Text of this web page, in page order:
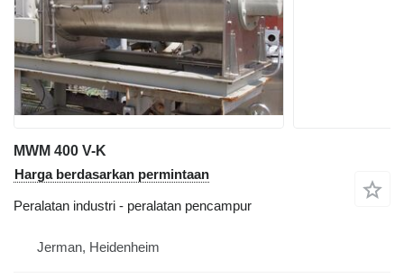
MWM 400 V-K
Harga berdasarkan permintaan
Peralatan industri - peralatan pencampur
Jerman, Heidenheim